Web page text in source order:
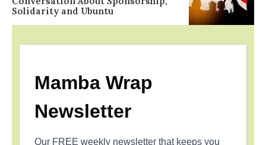
Solidarity and Ubuntu
Mamba Wrap
Newsletter
Our FREE weekly newsletter that keeps you